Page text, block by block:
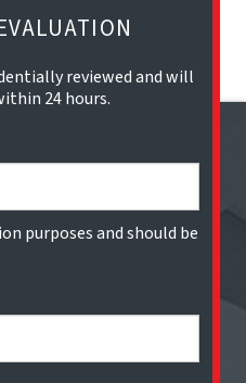
reviewed and will
24 hours.
purposes and should be